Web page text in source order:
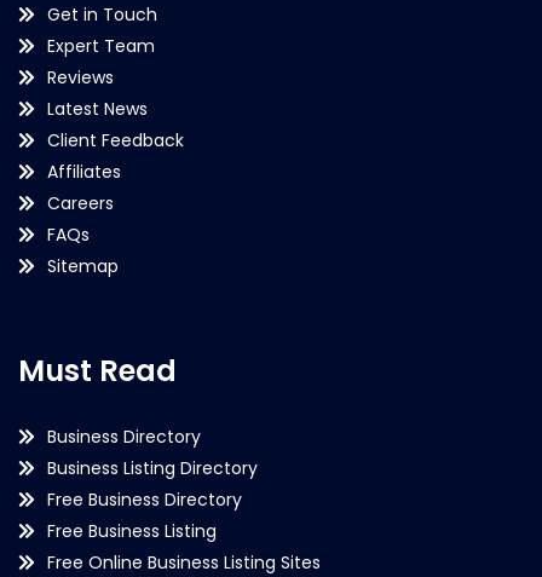
Get in Touch
Expert Team
Reviews
Latest News
Client Feedback
Affiliates
Careers
FAQs
Sitemap
Must Read
Business Directory
Business Listing Directory
Free Business Directory
Free Business Listing
Free Online Business Listing Sites